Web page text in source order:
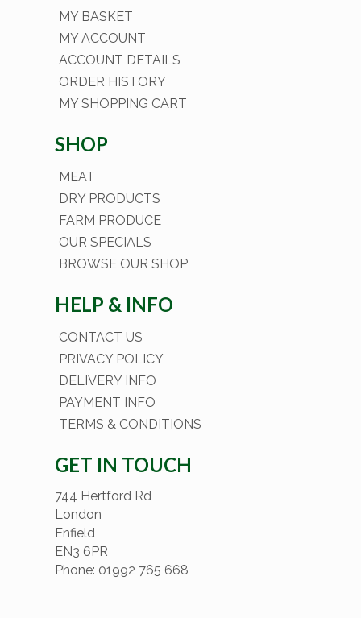
MY BASKET
MY ACCOUNT
ACCOUNT DETAILS
ORDER HISTORY
MY SHOPPING CART
SHOP
MEAT
DRY PRODUCTS
FARM PRODUCE
OUR SPECIALS
BROWSE OUR SHOP
HELP & INFO
CONTACT US
PRIVACY POLICY
DELIVERY INFO
PAYMENT INFO
TERMS & CONDITIONS
GET IN TOUCH
744 Hertford Rd
London
Enfield
EN3 6PR
Phone: 01992 765 668